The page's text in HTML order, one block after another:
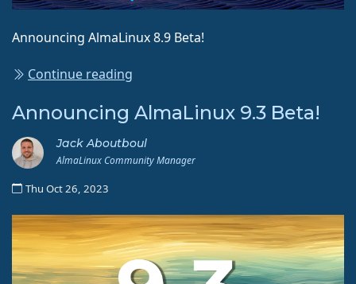
Announcing AlmaLinux 8.9 Beta!
Continue reading
Announcing AlmaLinux 9.3 Beta!
Jack Aboutboul
AlmaLinux Community Manager
Thu Oct 26, 2023